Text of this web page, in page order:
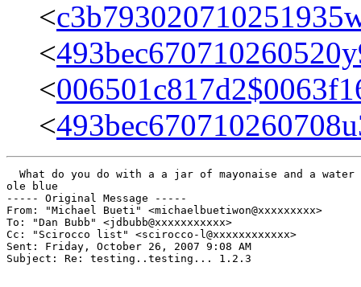
<
<
<
<
What do you do with a a jar of mayonaise and a water
ole blue
----- Original Message -----
From: "Michael Bueti" <michaelbuetiwon@xxxxxxxxx>
To: "Dan Bubb" <jdbubb@xxxxxxxxxxx>
Cc: "Scirocco list" <scirocco-l@xxxxxxxxxxxx>
Sent: Friday, October 26, 2007 9:08 AM
Subject: Re: testing..testing... 1.2.3